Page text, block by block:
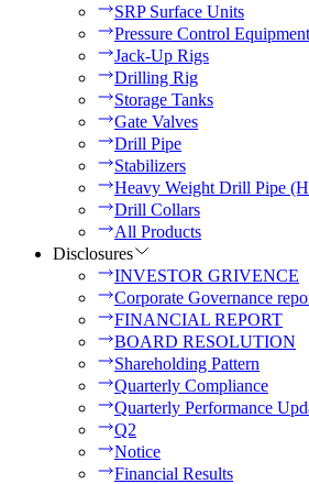
SRP Surface Units
Pressure Control Equipment
Jack-Up Rigs
Drilling Rig
Storage Tanks
Gate Valves
Drill Pipe
Stabilizers
Heavy Weight Drill Pipe
Drill Collars
All Products
Disclosures
INVESTOR GRIVENCE
Corporate Governance
FINANCIAL REPORT
BOARD RESOLUTION
Shareholding Pattern
Quarterly Compliance
Quarterly Performance
Q2
Notice
Financial Results